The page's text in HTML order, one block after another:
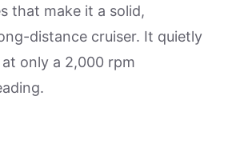
that make it a solid,
distance cruiser. It quietly
only a 2,000 rpm